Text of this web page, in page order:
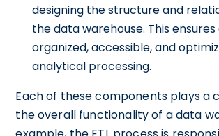
designing the structure and
the data warehouse. This ensures
organized, accessible, and
analytical processing.
Each of these components plays a
the overall functionality of a data